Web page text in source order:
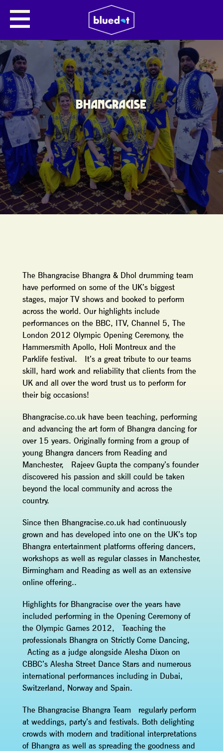
BHANGRACISE
The Bhangracise Bhangra & Dhol drumming team
have performed on some of the UK’s biggest
stages, major TV shows and booked to perform
across the world. Our highlights include
performances on the BBC, ITV, Channel 5, The
London 2012 Olympic Opening Ceremony, the
Hammersmith Apollo, Holi Montreux and the
Parklife festival. It’s a great tribute to our teams
skill, hard work and reliability that clients from the
UK and all over the word trust us to perform for
their big occasions!
Bhangracise.co.uk have been teaching, performing
and advancing the art form of Bhangra dancing for
over 15 years. Originally forming from a group of
young Bhangra dancers from Reading and
Manchester, Rajeev Gupta the company’s founder
discovered his passion and skill could be taken
beyond the local community and across the
country.
Since then Bhangracise.co.uk had continuously
grown and has developed into one on the UK’s top
Bhangra entertainment platforms offering dancers,
workshops as well as regular classes in Manchester,
Birmingham and Reading as well as an extensive
online offering..
Highlights for Bhangracise over the years have
included performing in the Opening Ceremony of
the Olympic Games 2012, Teaching the
professionals Bhangra on Strictly Come Dancing,
Acting as a judge alongside Alesha Dixon on
CBBC’s Alesha Street Dance Stars and numerous
international performances including in Dubai,
Switzerland, Norway and Spain.
The Bhangracise Bhangra Team regularly perform
at weddings, party’s and festivals. Both delighting
crowds with modern and traditional interpretations
of Bhangra as well as spreading the goodness and